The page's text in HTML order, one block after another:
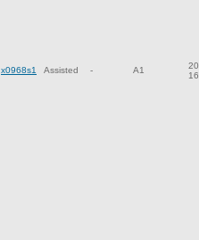
x0968s1 Assisted - A1
16